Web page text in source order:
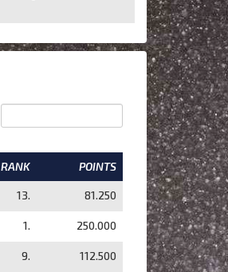
RANK POINTS
13. 81.250
1. 250.000
9. 112.500